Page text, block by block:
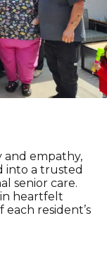
and empathy,
into a trusted
senior care.
heartfelt
resident’s